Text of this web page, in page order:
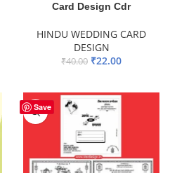
Card Design Cdr
HINDU WEDDING CARD
DESIGN
₹40.00 ₹22.00
Save